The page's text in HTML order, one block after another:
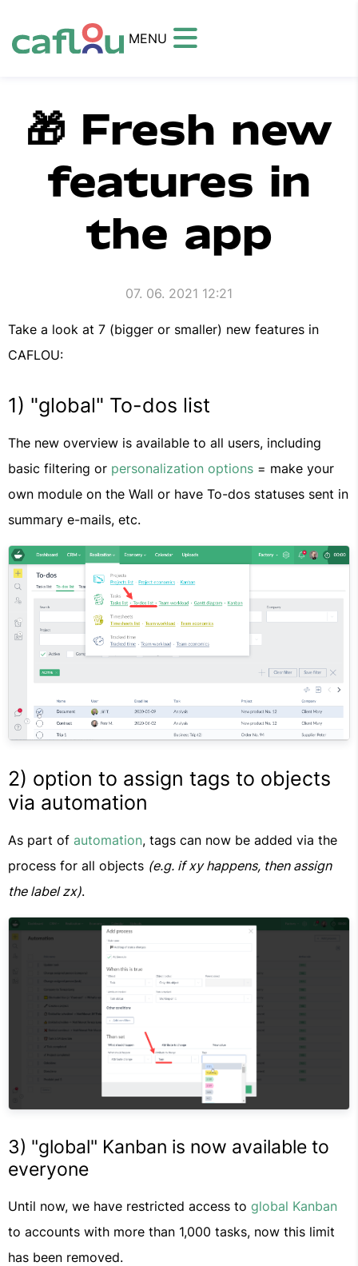
MENU
🎁 Fresh new
features in
the app
07. 06. 2021 12:21
Take a look at 7 (bigger or smaller) new features in
CAFLOU:
1) "global" To-dos list
The new overview is available to all users, including
basic filtering or personalization options = make your
own module on the Wall or have To-dos statuses sent in
summary e-mails, etc.
2) option to assign tags to objects
via automation
As part of automation, tags can now be added via the
process for all objects (e.g. if xy happens, then assign
the label zx).
3) "global" Kanban is now available to
everyone
Until now, we have restricted access to global Kanban
to accounts with more than 1,000 tasks, now this limit
has been removed.